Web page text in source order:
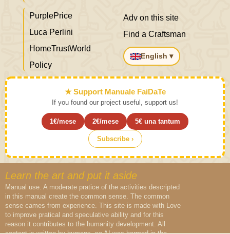
PurplePrice
Luca Perlini
HomeTrustWorld
Policy
Adv on this site
Find a Craftsman
English ▾
★ Support Manuale FaiDaTe
If you found our project useful, support us!
1€/mese 2€/mese 5€ una tantum
Subscribe ›
Learn the art and put it aside
Manual use. A moderate pratice of the activities descripted
in this manual create the common sense. The common
sense cames from experience. This site is made with Love
to improve pratical and speculative ability and for this
reason it contributes to the humanity development. All